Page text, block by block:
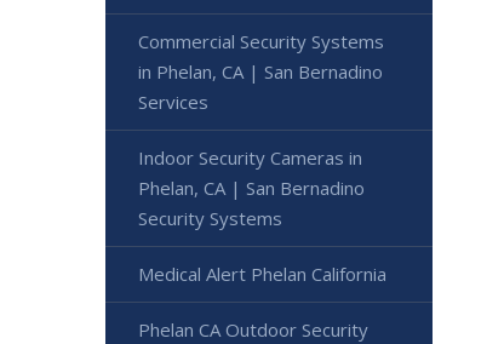
Commercial Security Systems
in Phelan, CA | San Bernadino
Services
Indoor Security Cameras in
Phelan, CA | San Bernadino
Security Systems
Medical Alert Phelan California
Phelan CA Outdoor Security